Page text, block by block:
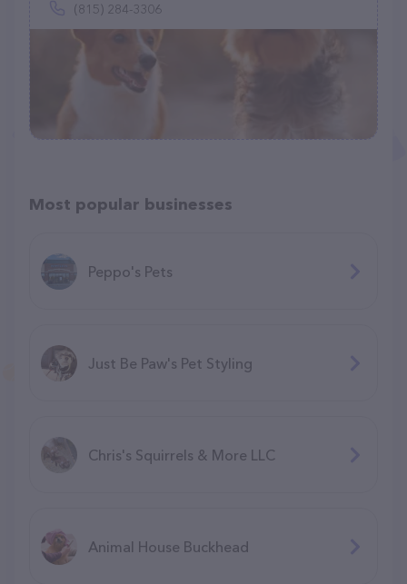
(815) 284-3306
Most popular businesses
Peppo's Pets
Just Be Paw's Pet Styling
Chris's Squirrels & More LLC
Animal House Buckhead